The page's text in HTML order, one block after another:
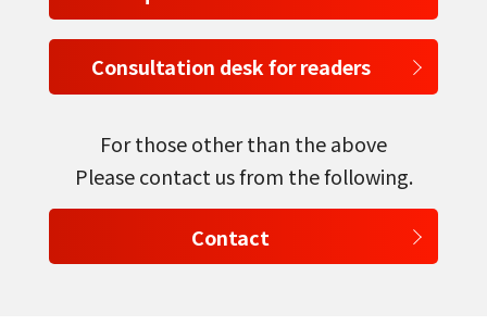
select a language
Consultation desk for readers
For those other than the above
Please contact us from the following.
Contact